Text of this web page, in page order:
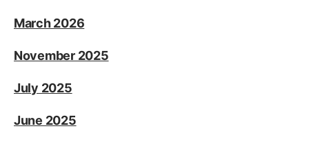
March 2026
November 2025
July 2025
June 2025